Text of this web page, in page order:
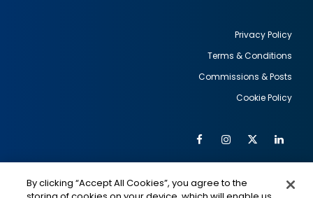
Privacy Policy
Terms & Conditions
Commissions & Posts
Cookie Policy
Social
FacebookInstagram
Twitter
IMAGE IMAGE
By clicking “Accept All Cookies”, you agree to the